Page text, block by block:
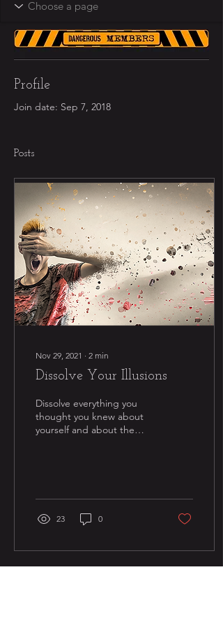
Profile
Join date: Sep 7, 2018
Posts
Nov 29, 2021 ∙ 2 min
Dissolve Your Illusions
Dissolve everything you
thought you knew about
yourself and about the
23 0